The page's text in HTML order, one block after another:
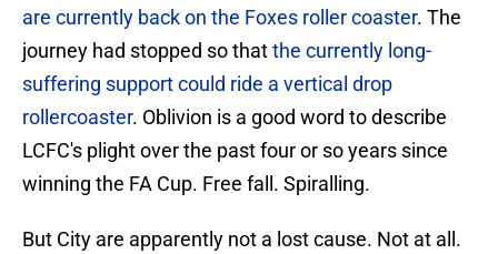
are currently back on the Foxes roller coaster. The
journey had stopped so thatthe currently long-
suffering support could ride a vertical drop
rollercoaster. Oblivion is a good word to describe
LCFC's plight over the past four or so years since
winning the FA Cup. Free fall. Spiralling.
But City are apparently not a lost cause. Not at all.